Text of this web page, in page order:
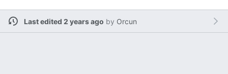
Last edited 2 years ago by Orcun